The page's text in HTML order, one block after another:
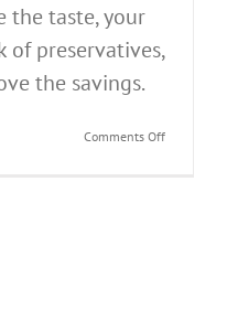
the taste, your
preservatives,
the savings.
Comments Offon